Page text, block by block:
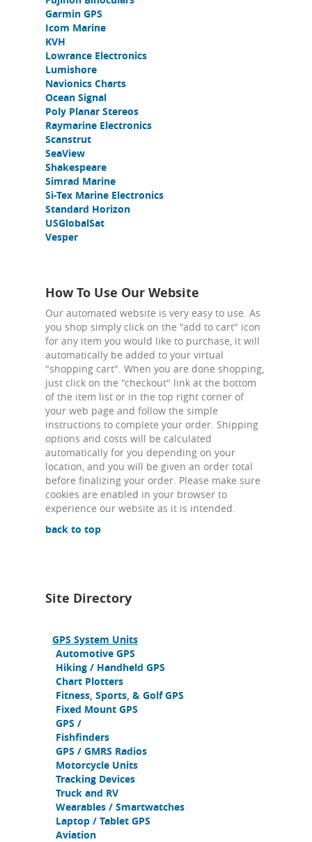
Garmin GPS
Icom Marine
KVH
Lowrance Electronics
Lumishore
Navionics Charts
Ocean Signal
Poly Planar Stereos
Raymarine Electronics
Scanstrut
SeaView
Shakespeare
Simrad Marine
Si-Tex Marine Electronics
Standard Horizon
USGlobalSat
Vesper
How To Use Our Website
Our automated website is very easy to use. As
you shop simply click on the "add to cart" icon
for any item you would like to purchase, it will
automatically be added to your virtual
"shopping cart". When you are done shopping,
just click on the "checkout" link at the bottom
of the item list or in the top right corner of
your web page and follow the simple
instructions to complete your order. Shipping
options and costs will be calculated
automatically for you depending on your
location, and you will be given an order total
before finalizing your order. Please make sure
cookies are enabled in your browser to
experience our website as it is intended.
back to top
Site Directory
GPS System Units
Automotive GPS
Hiking / Handheld GPS
Chart Plotters
Fitness, Sports, & Golf GPS
Fixed Mount GPS
GPS /
Fishfinders
GPS / GMRS Radios
Motorcycle Units
Tracking Devices
Truck and RV
Wearables / Smartwatches
Laptop / Tablet GPS
Aviation